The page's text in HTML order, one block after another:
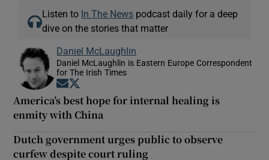
Listen to In The News podcast daily for a deep
dive on the stories that matter
Daniel McLaughlin
Daniel McLaughlin is Eastern Europe Correspondent
for The Irish Times
Opens in new window
America’s best hope for internal healing is
enmity with China
Dutch government urges public to observe
curfew despite court ruling